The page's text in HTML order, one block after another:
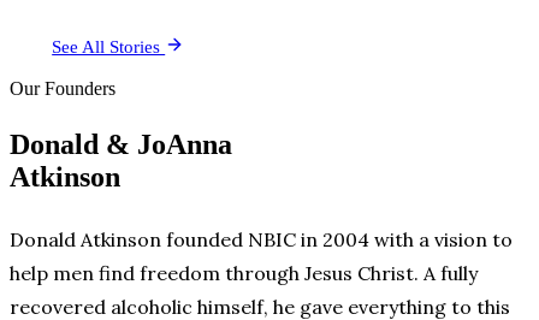
See All Stories
Our Founders
Donald & JoAnna
Atkinson
Donald Atkinson founded NBIC in 2004 with a vision to
help men find freedom through Jesus Christ. A fully
recovered alcoholic himself, he gave everything to this